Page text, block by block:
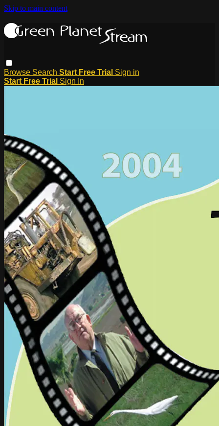
Skip to main content
Browse Search Start Free Trial Sign in
Start Free Trial Sign In